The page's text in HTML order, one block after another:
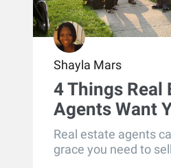
Shayla Mars
4 Things Real
Agents Want
Know
Real estate agents
grace you need to